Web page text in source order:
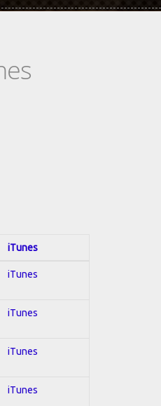
iTunes
iTunes
iTunes
iTunes
iTunes